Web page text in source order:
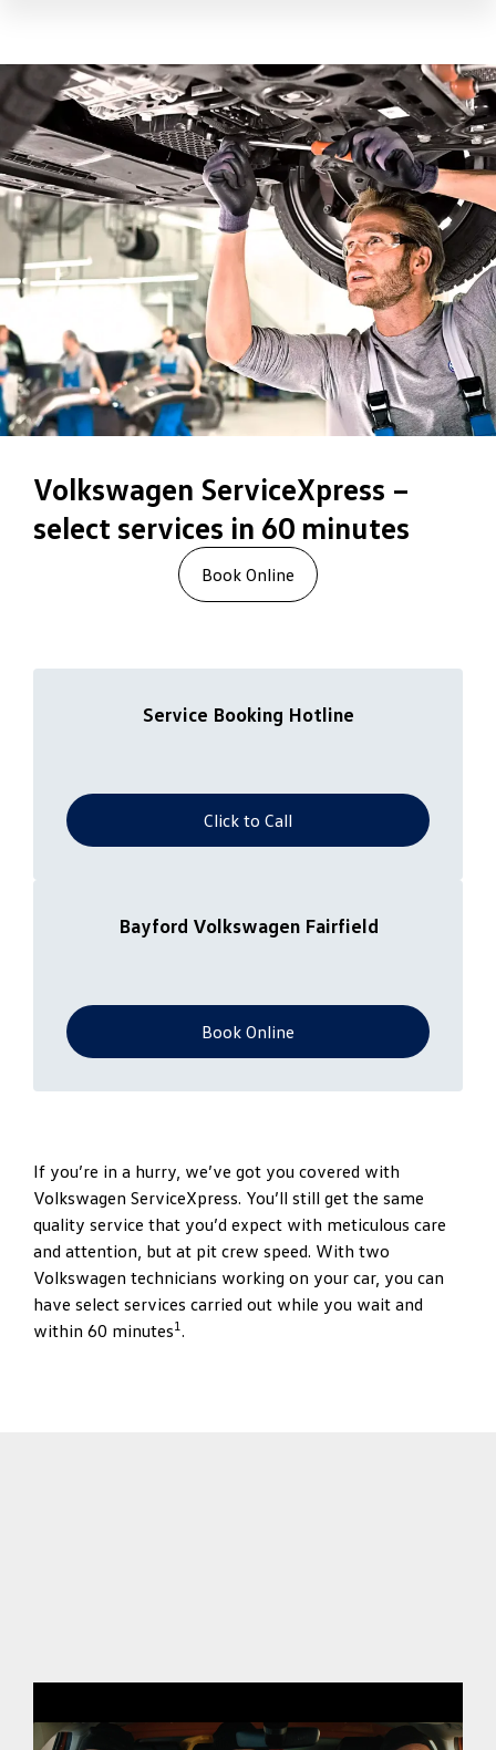
Volkswagen ServiceXpress –
select services in 60 minutes
Book Online
Service Booking Hotline
Click to Call
Bayford Volkswagen Fairfield
Book Online
If you’re in a hurry, we’ve got you covered with
Volkswagen ServiceXpress. You’ll still get the same
quality service that you’d expect with meticulous care
and attention, but at pit crew speed. With two
Volkswagen technicians working on your car, you can
have select services carried out while you wait and
within 60 minutes1.